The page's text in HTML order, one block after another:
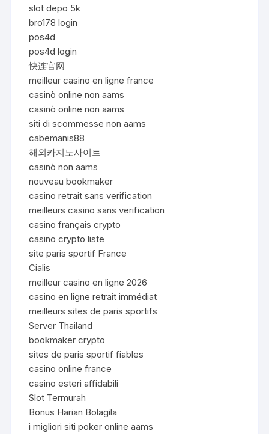
slot depo 5k
bro178 login
pos4d
pos4d login
快连官网
meilleur casino en ligne france
casinò online non aams
casinò online non aams
siti di scommesse non aams
cabemanis88
해외카지노사이트
casinò non aams
nouveau bookmaker
casino retrait sans verification
meilleurs casino sans verification
casino français crypto
casino crypto liste
site paris sportif France
Cialis
meilleur casino en ligne 2026
casino en ligne retrait immédiat
meilleurs sites de paris sportifs
Server Thailand
bookmaker crypto
sites de paris sportif fiables
casino online france
casino esteri affidabili
Slot Termurah
Bonus Harian Bolagila
i migliori siti poker online aams